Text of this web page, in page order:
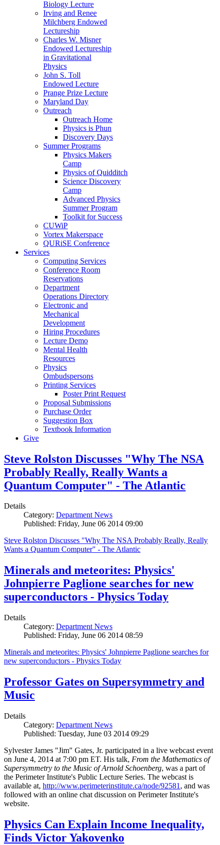
Biology Lecture
Irving and Renee
Milchberg Endowed
Lectureship
Charles W. Misner
Endowed Lectureship
in Gravitational
Physics
John S. Toll
Endowed Lecture
Prange Prize Lecture
Maryland Day
Outreach
Outreach Home
Physics is Phun
Discovery Days
Summer Programs
Physics Makers
Camp
Physics of Quidditch
Science Discovery
Camp
Advanced Physics
Summer Program
Toolkit for Success
CUWiP
Vortex Makerspace
QURiSE Conference
Services
Computing Services
Conference Room
Reservations
Department
Operations Directory
Electronic and
Mechanical
Development
Hiring Procedures
Lecture Demo
Mental Health
Resources
Physics
Ombudspersons
Printing Services
Poster Print Request
Proposal Submissions
Purchase Order
Suggestion Box
Textbook Information
Give
Steve Rolston Discusses "Why The NSA
Probably Really, Really Wants a
Quantum Computer" - The Atlantic
Details
Category: Department News
Published: Friday, June 06 2014 09:00
Steve Rolston Discusses "Why The NSA Probably Really, Really
Wants a Quantum Computer" - The Atlantic
Minerals and meteorites: Physics'
Johnpierre Paglione searches for new
superconductors - Physics Today
Details
Category: Department News
Published: Friday, June 06 2014 08:59
Minerals and meteorites: Physics' Johnpierre Paglione searches for
new superconductors - Physics Today
Professor Gates on Supersymmetry and
Music
Details
Category: Department News
Published: Tuesday, June 03 2014 09:29
Sylvester James "Jim" Gates, Jr. participated in a live webcast event
on June 4, 2014 at 7:00 pm ET. His talk, From the Mathematics of
Supersymmetry to the Music of Arnold Schoenberg, was a part of
the Perimeter Institute's Public Lecture Series. The webcast is
available at, http://www.perimeterinstitute.ca/node/92581 , and was
followed with an online chat discussion on Perimeter Institute's
website.
Physics Can Explain Income Inequality,
Finds Victor Yakovenko